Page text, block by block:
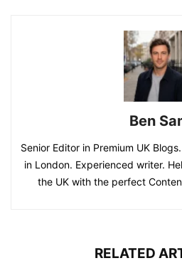
Ben
Senior Editor in Premium UK
in London. Experienced writer.
the UK with the perfect
RELATED